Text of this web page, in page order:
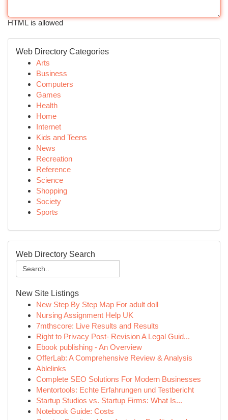
HTML is allowed
Web Directory Categories
Arts
Business
Computers
Games
Health
Home
Internet
Kids and Teens
News
Recreation
Reference
Science
Shopping
Society
Sports
Web Directory Search
New Site Listings
New Step By Step Map For adult doll
Nursing Assignment Help UK
7mthscore: Live Results and Results
Right to Privacy Post- Revision A Legal Guid...
Ebook publishing - An Overview
OfferLab: A Comprehensive Review & Analysis
Ablelinks
Complete SEO Solutions For Modern Businesses
Mentortools: Echte Erfahrungen und Testbericht
Startup Studios vs. Startup Firms: What Is...
Notebook Guide: Costs